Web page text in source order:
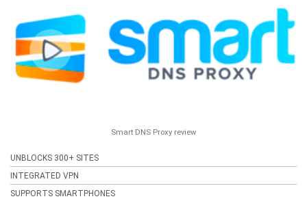
Smart DNS Proxy review
UNBLOCKS 300+ SITES
INTEGRATED VPN
SUPPORTS SMARTPHONES